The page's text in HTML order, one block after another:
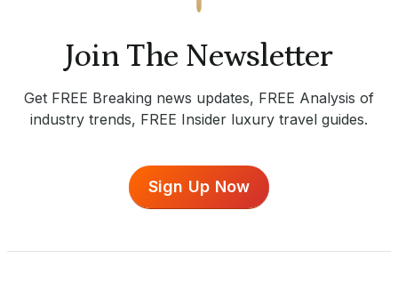
Join The Newsletter
Get FREE Breaking news updates, FREE Analysis of
industry trends, FREE Insider luxury travel guides.
Sign Up Now